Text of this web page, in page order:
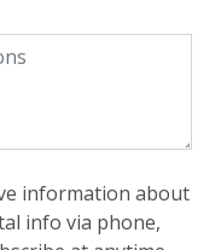
information about
info via phone,